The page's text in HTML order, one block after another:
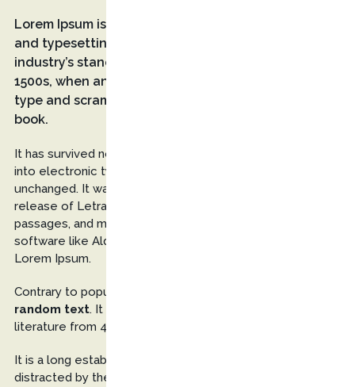
Lorem Ipsum is simply dummy text of the printing
and typesetting industry. Lorem Ipsum has been the
industry’s standard dummy text ever since the
1500s, when an unknown printer took a galley of
type and scrambled it to make a type specimen
book.
It has survived not only five centuries, but also the leap
into electronic typesetting, remaining essentially
unchanged. It was popularised in the 1960s with the
release of Letraset sheets containing Lorem Ipsum
passages, and more recently with desktop publishing
software like Aldus PageMaker including versions of
Lorem Ipsum.
Contrary to popular belief, Lorem Ipsum is not
random text. It has roots in a piece of classical Latin
literature from 45 BC, making it over 2000 years old.
It is a long established fact that a reader will be
distracted by the